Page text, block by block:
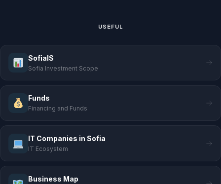
USEFUL
SofiaIS
Sofia Investment Scope
Funds
Financing and Funds
IT Companies in Sofia
IT Ecosystem
Business Map